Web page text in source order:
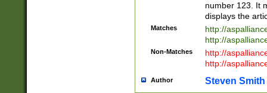
number 123. It
displays the
Matches
http://
http://
Non-Matches
http://
http://
Author Steven Smith